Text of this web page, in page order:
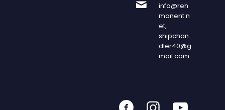
info@reh
manent.n
et,
shipchan
dler40@g
mail.com